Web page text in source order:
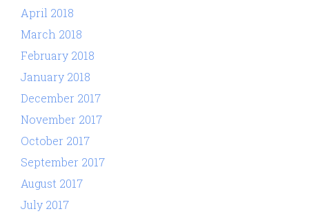
April 2018
March 2018
February 2018
January 2018
December 2017
November 2017
October 2017
September 2017
August 2017
July 2017